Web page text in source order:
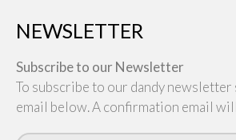
NEWSLETTER
Subscribe to our Newsletter
To subscribe to our dandy newsletter
email below. A confirmation email